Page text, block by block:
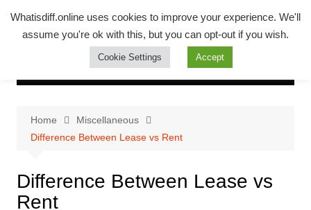
Whatsadiff
whatisdiff.online
Home
Miscellaneous
Difference Between Lease vs Rent
Difference Between Lease vs
Rent
Whatisdiff.online uses cookies to improve your experience. We'll
assume you're ok with this, but you can opt-out if you wish.
Cookie Settings Accept